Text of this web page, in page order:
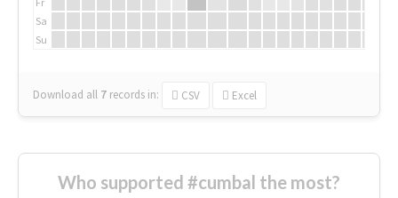
Sa
Su
Download all 7 records in: CSV Excel
Who supported #cumbal the most?